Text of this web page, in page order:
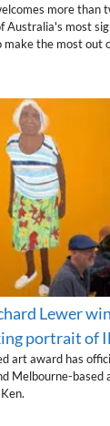
more than
Australia's most
make the most out
Lewer
portrait of
art award has
Melbourne-based